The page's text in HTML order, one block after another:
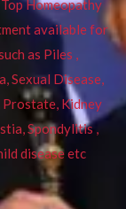
Homeopathy
available for
as Piles ,
Sexual Disease,
Prostate, Kidney
Spondylitis ,
disease etc